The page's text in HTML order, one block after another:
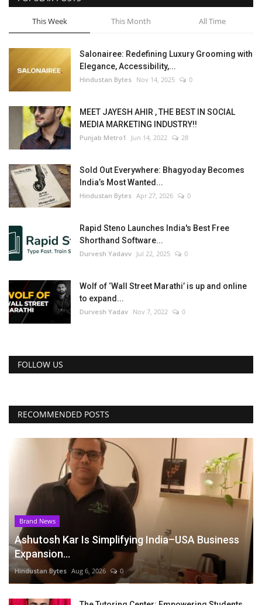
This Week This Month All Time
Salonairee: Redefining Luxury Grooming with
Elegance, Accessibility,...
Hindustan Bytes Nov 14, 2025 0
MEET JAYESH AHIR , THE BEST IN SOCIAL
MEDIA MARKETING INDUSTRY!!
Punjab Metro1 Jun 14, 2022 28
Sold Out Everywhere: Bhagyoday Becomes
India’s Most Wanted...
Hindustan Bytes Apr 27, 2026 0
Rapid Steno Launches India's Best Free
Shorthand Software...
Durvesh Yadavv Jul 22, 2025 0
Wolf of ‘Wall Street Marathi’ is up and online
to expand...
Durvesh Yadav Nov 7, 2022 0
FOLLOW US
RECOMMENDED POSTS
Brand News
Ashutosh Kar Is Simplifying India–USA Business
Expansion...
Hindustan Bytes Aug 6, 2026 0